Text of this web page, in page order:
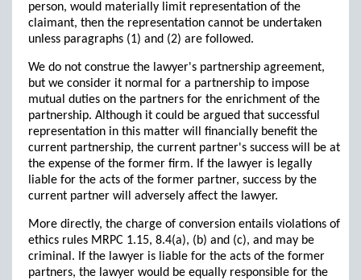
person, would materially limit representation of the
claimant, then the representation cannot be undertaken
unless paragraphs (1) and (2) are followed.
We do not construe the lawyer's partnership agreement,
but we consider it normal for a partnership to impose
mutual duties on the partners for the enrichment of the
partnership. Although it could be argued that successful
representation in this matter will financially benefit the
current partnership, the current partner's success will be at
the expense of the former firm. If the lawyer is legally
liable for the acts of the former partner, success by the
current partner will adversely affect the lawyer.
More directly, the charge of conversion entails violations of
ethics rules MRPC 1.15, 8.4(a), (b) and (c), and may be
criminal. If the lawyer is liable for the acts of the former
partners, the lawyer would be equally responsible for the